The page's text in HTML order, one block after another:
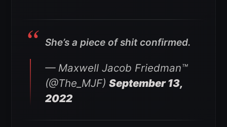
She’s a piece of shit confirmed.
— Maxwell Jacob Friedman™️
(@The_MJF) September 13,
2022